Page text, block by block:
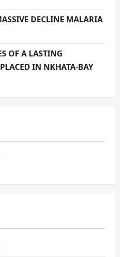
DECLINE MALARIA
OF A LASTING
IN NKHATA-BAY